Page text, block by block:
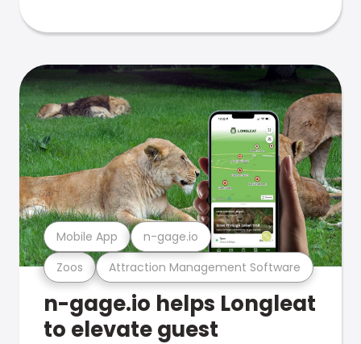
Zoos Attraction Management Software
Mobile App n-gage.io
n-gage.io helps Longleat
to elevate guest